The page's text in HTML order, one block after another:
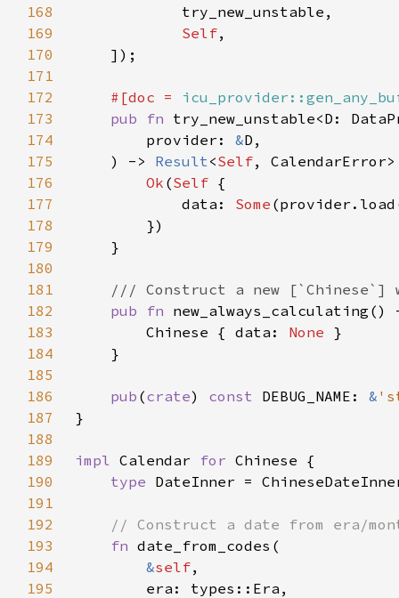
168
169
Self
170
171
172
#[doc =
173
pub fn try_new_unstable<D:
174
        provider:
&
175
    ) ->
Result<Self
176
Ok (Self
177
            data:
Some
178
179
180
181
182
pub fn
183
        Chinese { data:
None
184
185
186
pub (crate) const DEBUG_NAME: &
187
188
189
impl Calendar for
190
type
191
192
193
fn
194
&self
195